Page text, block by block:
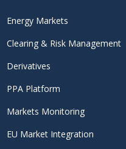
Energy Markets
Clearing & Risk Management
Derivatives
PPA Platform
Markets Monitoring
EU Market Integration